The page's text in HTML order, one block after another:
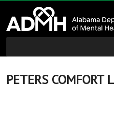
content
Alabama
Department
of
Mental
PETERS COMFORT